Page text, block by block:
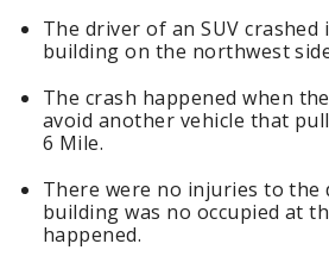
The driver of an SUV crashed
building on the northwest
The crash happened when
avoid another vehicle that
6 Mile.
There were no injuries to the
building was no occupied at
happened.